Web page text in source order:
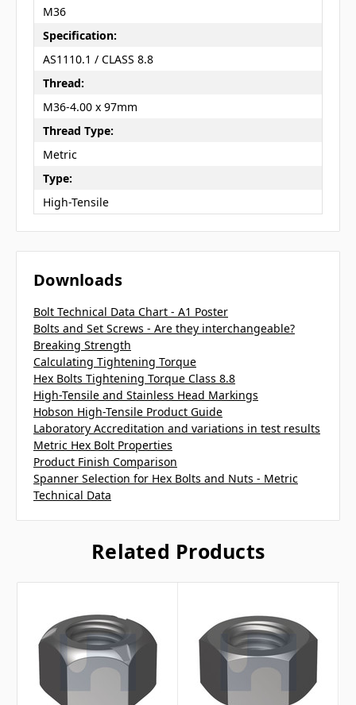
M36
Specification:
AS1110.1 / CLASS 8.8
Thread:
M36-4.00 x 97mm
Thread Type:
Metric
Type:
High-Tensile
Downloads
Bolt Technical Data Chart - A1 Poster
Bolts and Set Screws - Are they interchangeable?
Breaking Strength
Calculating Tightening Torque
Hex Bolts Tightening Torque Class 8.8
High-Tensile and Stainless Head Markings
Hobson High-Tensile Product Guide
Laboratory Accreditation and variations in test results
Metric Hex Bolt Properties
Product Finish Comparison
Spanner Selection for Hex Bolts and Nuts - Metric
Technical Data
Related Products